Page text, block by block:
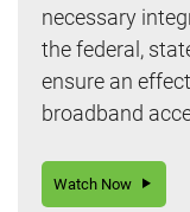
necessary
the federal,
ensure an
broadband
Watch Now